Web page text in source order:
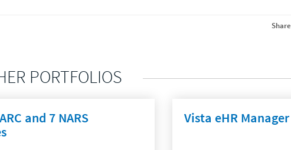
Share
PORTFOLIOS
and 7 NARS
Vista eHR Manager